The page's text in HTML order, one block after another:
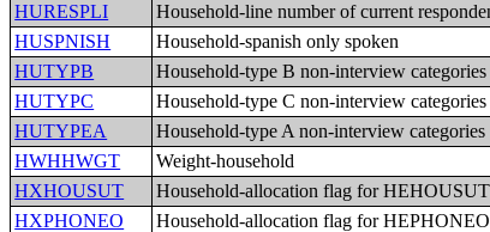
HURESPLI
Household-line number of current
HUSPNISH
Household-spanish only spoken
HUTYPB
Household-type B non-interview categories
HUTYPC
Household-type C non-interview categories
HUTYPEA
Household-type A non-interview categories
HWHHWGT
Weight-household
HXHOUSUT
Household-allocation flag for HEHOUSUT
HXPHONEO
Household-allocation flag for HEPHONEO